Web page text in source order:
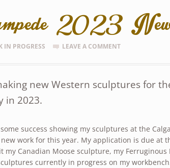
2023
IN PROGRESS LEAVE A COMMENT
new Western sculptures for
in 2023.
success showing my sculptures at the
work for this year. My application is due at
my Canadian Moose sculpture, my
currently in progress on my